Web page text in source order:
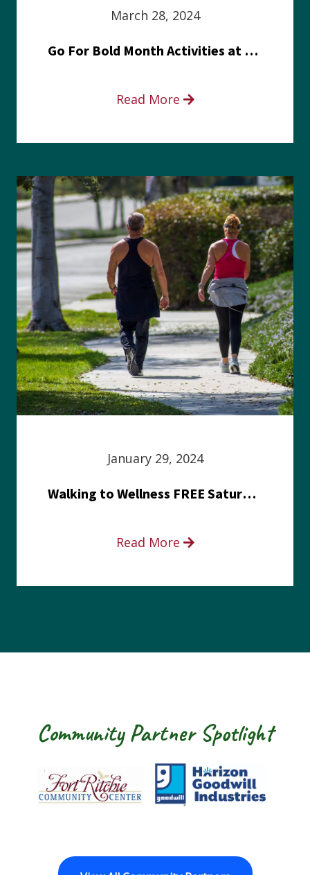
March 28, 2024
Go For Bold Month Activities at Meritus Health
Read More
January 29, 2024
Walking to Wellness FREE Saturday in the Park event
Read More
Community Partner Spotlight
Fort Ritchie Community Center
Goodwill